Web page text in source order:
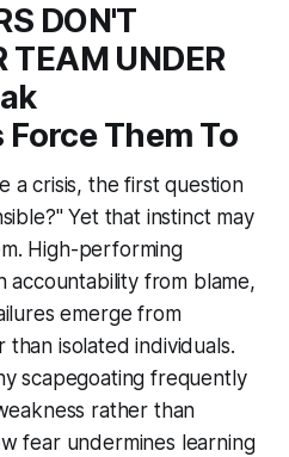
DON'T
TEAM UNDER
Them To
a crisis, the first question
Yet that instinct may
High-performing
accountability from blame,
emerge from
isolated individuals.
scapegoating frequently
rather than
fear undermines learning